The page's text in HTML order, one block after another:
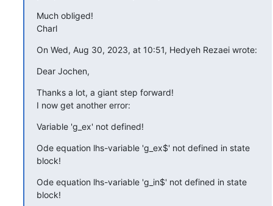
Much obliged!
Charl
On Wed, Aug 30, 2023, at 10:51, Hedyeh Rezaei wrote:
Dear Jochen,
Thanks a lot, a giant step forward!
I now get another error:
Variable 'g_ex' not defined!
Ode equation lhs-variable 'g_ex$' not defined in state
block!
Ode equation lhs-variable 'g_in$' not defined in state
block!